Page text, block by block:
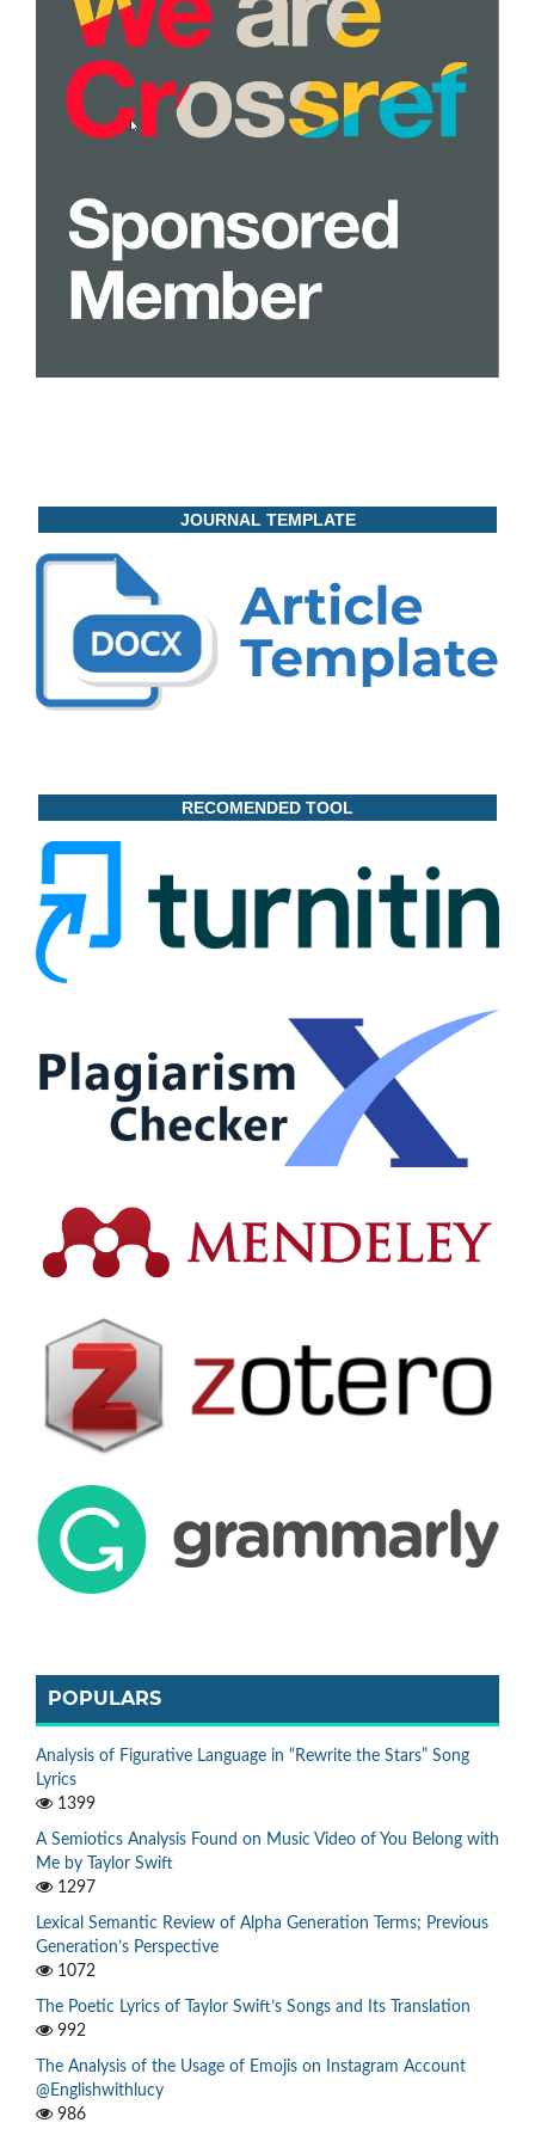
JOURNAL TEMPLATE
RECOMENDED TOOL
POPULARS
Analysis of Figurative Language in “Rewrite the Stars” Song
Lyrics
1399
A Semiotics Analysis Found on Music Video of You Belong with
Me by Taylor Swift
1297
Lexical Semantic Review of Alpha Generation Terms; Previous
Generation’s Perspective
1072
The Poetic Lyrics of Taylor Swift’s Songs and Its Translation
992
The Analysis of the Usage of Emojis on Instagram Account
@Englishwithlucy
986